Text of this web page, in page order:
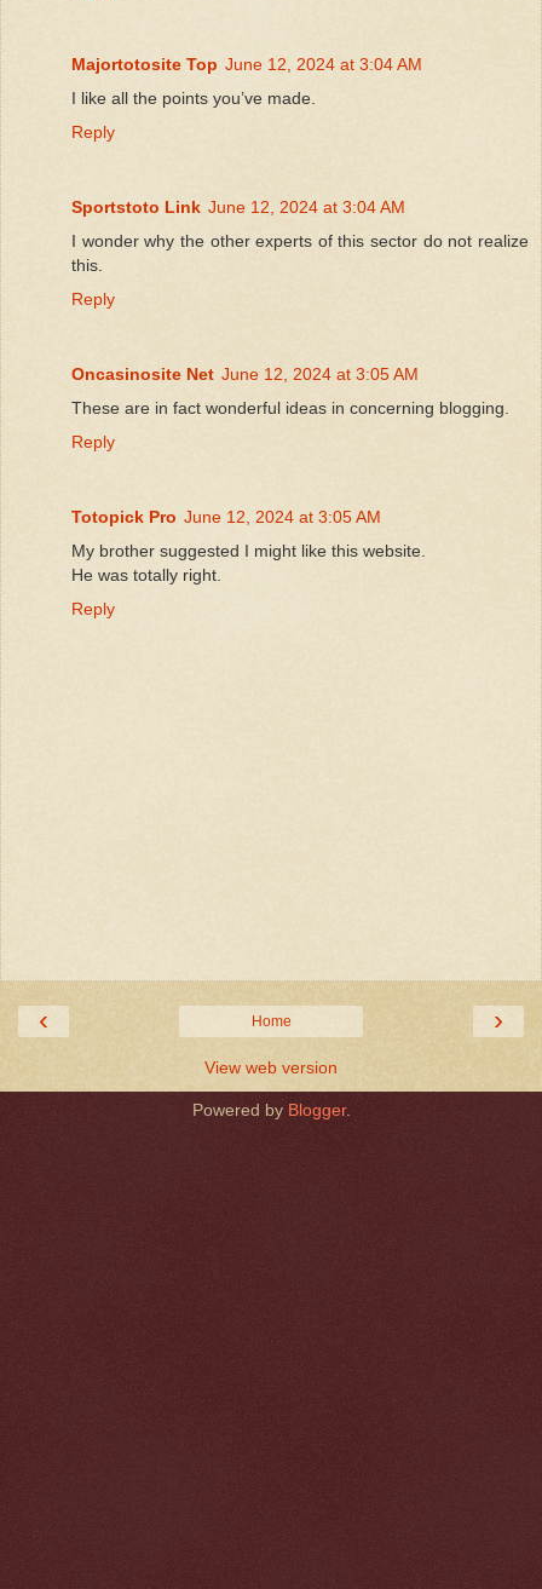
Majortotosite Top June 12, 2024 at 3:04 AM
I like all the points you’ve made.
Reply
Sportstoto Link June 12, 2024 at 3:04 AM
I wonder why the other experts of this sector do not realize
this.
Reply
Oncasinosite Net June 12, 2024 at 3:05 AM
These are in fact wonderful ideas in concerning blogging.
Reply
Totopick Pro June 12, 2024 at 3:05 AM
My brother suggested I might like this website.
He was totally right.
Reply
‹ ›
Home
View web version
Powered by Blogger.